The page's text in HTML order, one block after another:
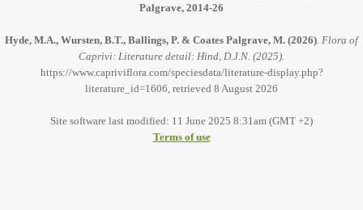
Palgrave, 2014-26
Hyde, M.A., Wursten, B.T., Ballings, P. & Coates Palgrave, M. (2026) Flora of
Caprivi: Literature detail: Hind, D.J.N. (2025).
https://www.capriviflora.com/speciesdata/literature-display.php?
literature_id=1606, retrieved 8 August 2026
Site software last modified: 11 June 2025 8:31am (GMT +2)
Terms of use